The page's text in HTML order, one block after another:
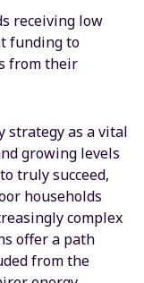
receiving low
funding to
from their
strategy as a vital
growing levels
truly succeed,
households
complex
offer a path
from the